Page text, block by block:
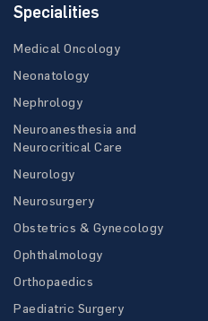
Specialities
Medical Oncology
Neonatology
Nephrology
Neuroanesthesia and
Neurocritical Care
Neurology
Neurosurgery
Obstetrics & Gynecology
Ophthalmology
Orthopaedics
Paediatric Surgery